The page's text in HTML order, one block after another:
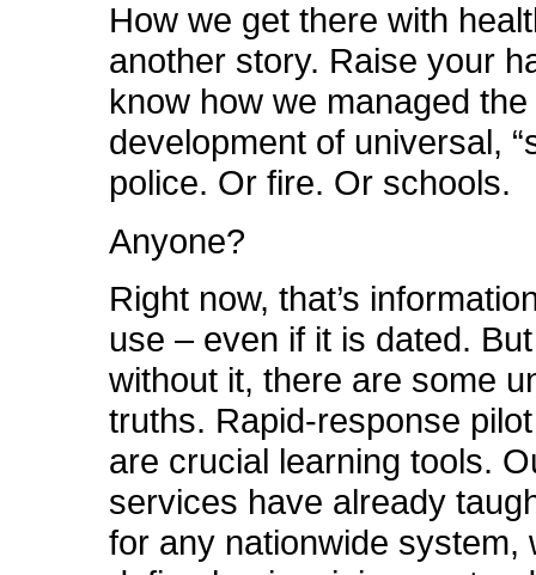
How we get there with
another story. Raise your
know how we managed
development of universal,
police. Or fire. Or schools.
Anyone?
Right now, that’s
use – even if it is dated.
without it, there are some
truths. Rapid-response
are crucial learning tools.
services have already
for any nationwide system,